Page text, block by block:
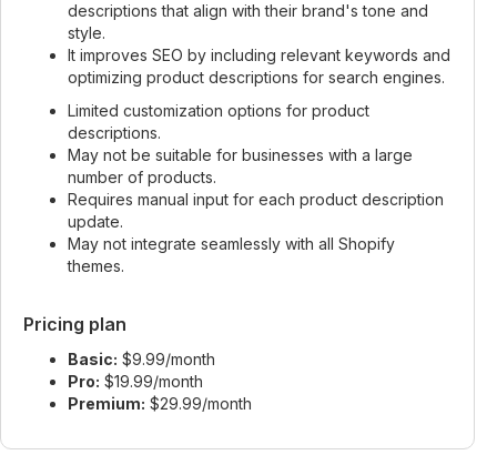
descriptions that align with their brand's tone and
style.
It improves SEO by including relevant keywords and
optimizing product descriptions for search engines.
Limited customization options for product
descriptions.
May not be suitable for businesses with a large
number of products.
Requires manual input for each product description
update.
May not integrate seamlessly with all Shopify
themes.
Pricing plan
Basic: $9.99/month
Pro: $19.99/month
Premium: $29.99/month